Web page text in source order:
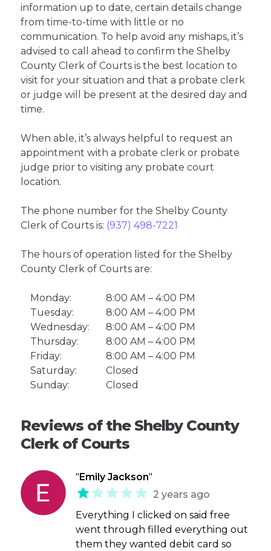
information up to date, certain details change
from time-to-time with little or no
communication. To help avoid any mishaps, it’s
advised to call ahead to confirm the Shelby
County Clerk of Courts is the best location to
visit for your situation and that a probate clerk
or judge will be present at the desired day and
time.
When able, it’s always helpful to request an
appointment with a probate clerk or probate
judge prior to visiting any probate court
location.
The phone number for the Shelby County
Clerk of Courts is: (937) 498-7221
The hours of operation listed for the Shelby
County Clerk of Courts are:
Monday:
8:00 AM – 4:00 PM
Tuesday:
8:00 AM – 4:00 PM
Wednesday:
8:00 AM – 4:00 PM
Thursday:
8:00 AM – 4:00 PM
Friday:
8:00 AM – 4:00 PM
Saturday:
Closed
Sunday:
Closed
Reviews of the Shelby County
Clerk of Courts
" Emily Jackson"
2 years ago
Everything I clicked on said free
went through filled everything out
them they wanted debit card so